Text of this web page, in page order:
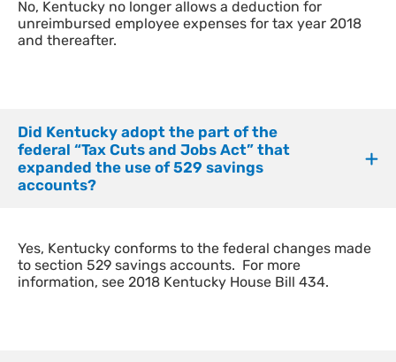
​No, Kentucky no longer allows a deduction for
unreimbursed employee expenses for tax year 2018
and thereafter.
Did Kentucky adopt the part of the
federal “Tax Cuts and Jobs Act” that
expanded the use of 529 savings
accounts?
​Yes, Kentucky conforms to the federal changes made
to section 529 savings accounts. For more
information, see 2018 Kentucky House Bill 434.